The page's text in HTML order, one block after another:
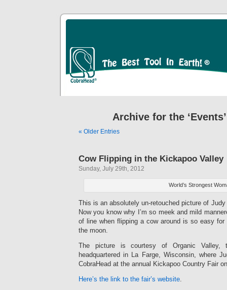
Archive for the
« Older Entries
Cow Flipping in the Kickapoo Valley
Sunday, July 29th, 2012
World’s Strongest
This is an absolutely un-retouched picture of
Now you know why I’m so meek and mild
of line when flipping a cow around is so easy
the moon.
The picture is courtesy of Organic Valley,
headquartered in La Farge, Wisconsin, where
CobraHead at the annual Kickapoo Country Fair
Here’s the link to the fair’s website.